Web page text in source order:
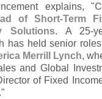
explains, "
of Short-Term
Solutions. A 25-
has held senior
Merrill Lynch,
and Global
of Fixed
."